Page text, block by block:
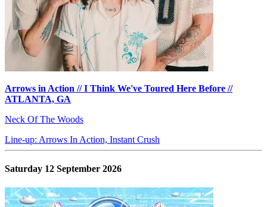
Arrows in Action // I Think We've Toured Here Before //
ATLANTA, GA
Neck Of The Woods
Line-up: Arrows In Action, Instant Crush
Saturday 12 September 2026